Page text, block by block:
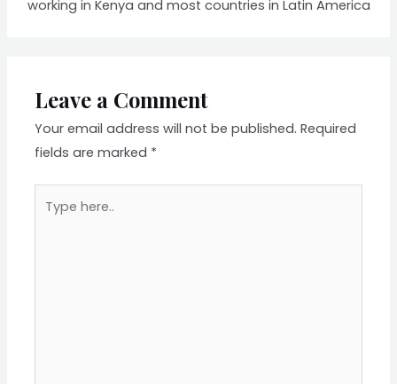
working in Kenya and most countries in Latin America
Leave a Comment
Your email address will not be published. Required
fields are marked *